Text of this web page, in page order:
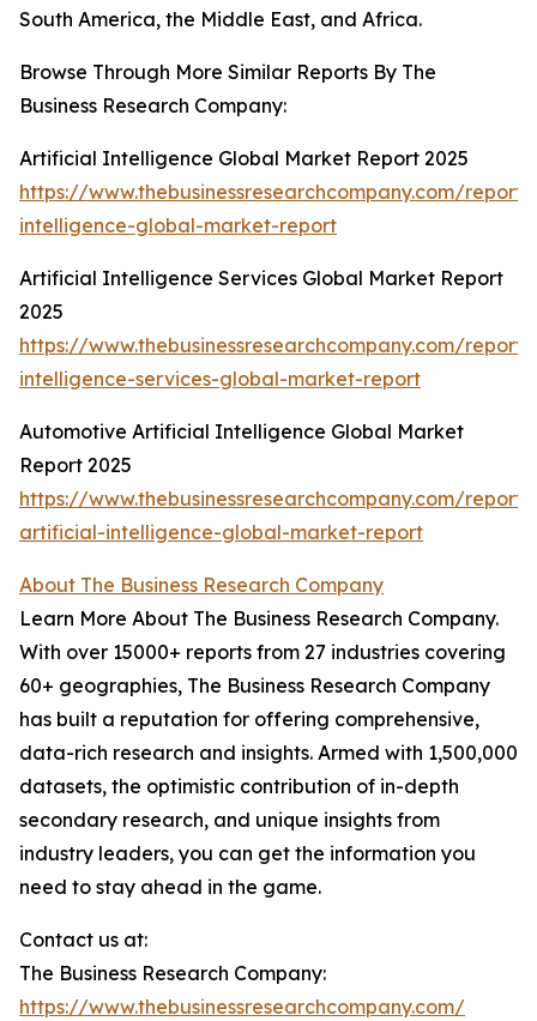
South America, the Middle East, and Africa.
Browse Through More Similar Reports By The
Business Research Company:
Artificial Intelligence Global Market Report 2025
https://www.thebusinessresearchcompany.com/
intelligence-global-market-report
Artificial Intelligence Services Global Market Report
2025
https://www.thebusinessresearchcompany.com/
intelligence-services-global-market-report
Automotive Artificial Intelligence Global Market
Report 2025
https://www.thebusinessresearchcompany.com/
artificial-intelligence-global-market-report
About The Business Research Company
Learn More About The Business Research Company.
With over 15000+ reports from 27 industries covering
60+ geographies, The Business Research Company
has built a reputation for offering comprehensive,
data-rich research and insights. Armed with 1,500,000
datasets, the optimistic contribution of in-depth
secondary research, and unique insights from
industry leaders, you can get the information you
need to stay ahead in the game.
Contact us at:
The Business Research Company:
https://www.thebusinessresearchcompany.com/